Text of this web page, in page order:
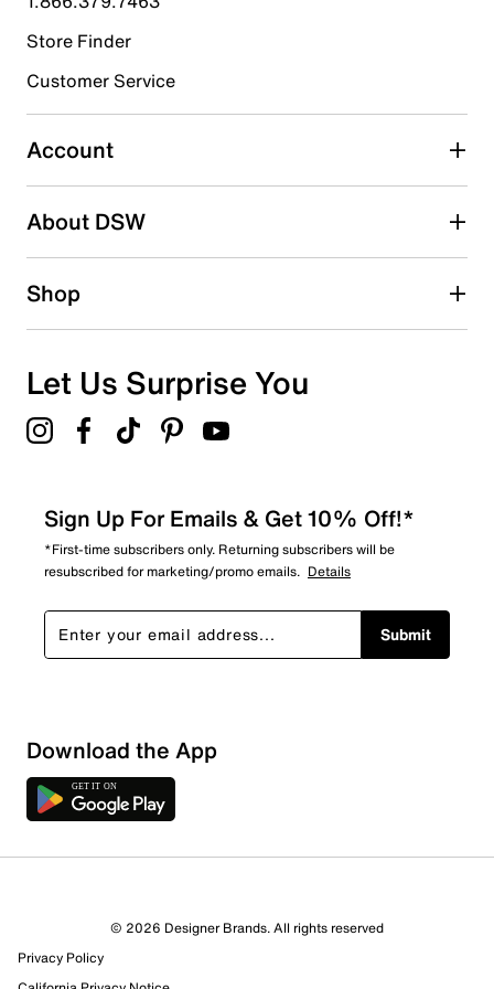
Select to rate the item with 4 stars. This action will open
Select to rate the item with 5 stars. This action will open
submission form.
Adding a review will require a valid email for verification
Search reviews by keyword
Sort by
Store Finder
Customer Service
Account
About DSW
Shop
Let Us Surprise You
Sign Up For Emails & Get 10% Off!*
*First-time subscribers only. Returning subscribers will be
resubscribed for marketing/promo emails. Details
Submit
Download the App
© 2026 Designer Brands. All rights reserved
Privacy Policy